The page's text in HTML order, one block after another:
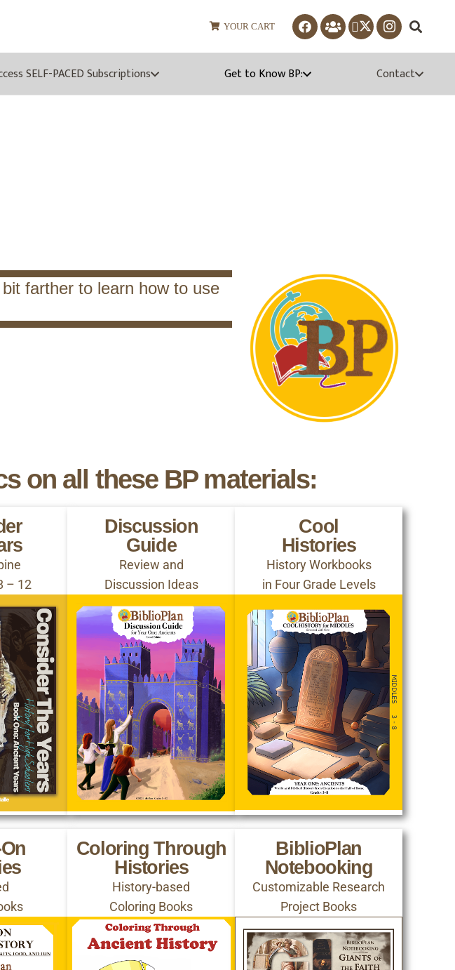
YOUR CART
SELF-PACED Subscriptions Get to Know BP: Contact
farther to learn how to use
on all these BP materials:
– 12
Discussion
Guide
Review and
Discussion Ideas
Cool
Histories
History Workbooks
in Four Grade Levels
Coloring Through
Histories
History-based
Coloring Books
BiblioPlan
Notebooking
Customizable Research
Project Books